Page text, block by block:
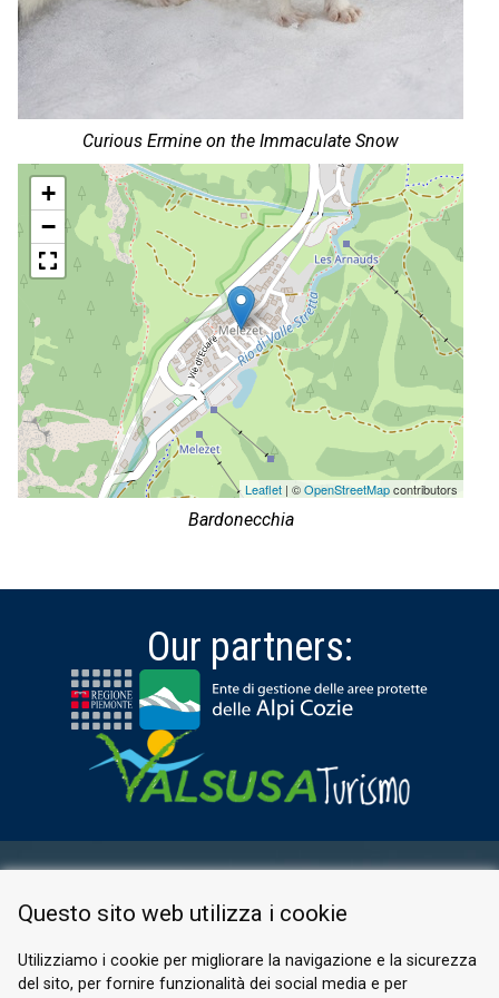
Curious Ermine on the Immaculate Snow
+
−
Leaflet | ©OpenStreetMapcontributors
Bardonecchia
Our partners:
PRIVACY POLICY
Questo sito web utilizza i cookie
Utilizziamo i cookie per migliorare la navigazione e la sicurezza
del sito, per fornire funzionalità dei social media e per